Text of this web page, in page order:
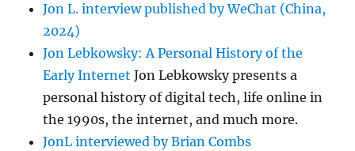
Jon L. interview published by WeChat (China,
2024)
Jon Lebkowsky: A Personal History of the
Early Internet Jon Lebkowsky presents a
personal history of digital tech, life online in
the 1990s, the internet, and much more.
JonL interviewed by Brian Combs